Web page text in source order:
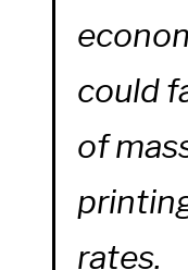
could
of
rates.